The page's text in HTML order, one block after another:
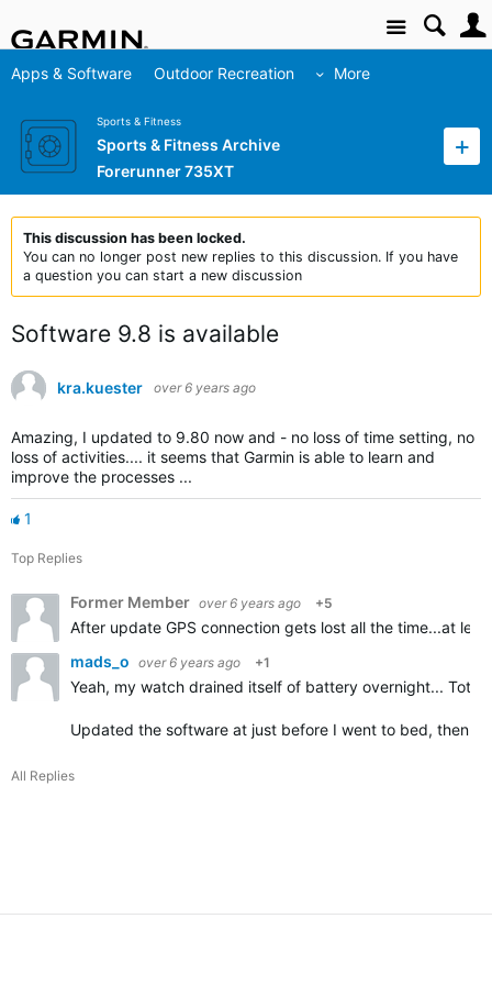
Site
Apps & Software Outdoor Recreation More
Sports & Fitness
Sports & Fitness Archive
Forerunner 735XT
This discussion has been locked.
You can no longer post new replies to this discussion. If you have
a question you can start a new discussion
Software 9.8 is available
kra.kuester over 6 years ago
Amazing, I updated to 9.80 now and - no loss of time setting, no
loss of activities.... it seems that Garmin is able to learn and
improve the processes ...
1
Top Replies
Former Member over 6 years ago +5
After update GPS connection gets lost all the time...at
mads_o over 6 years ago +1
Yeah, my watch drained itself of battery overnight...
Updated the software at just before I went to bed, then
All Replies